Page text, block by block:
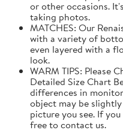
or other occasions.
taking photos.
MATCHES: Our
with a variety of
even layered with a
look.
WARM TIPS: Please
Detailed Size Chart
differences in
object may be
picture you see. If
free to contact us.